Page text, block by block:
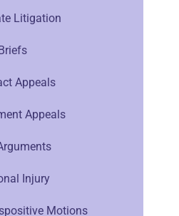
Litigation
Appeals
Appeals
Injury
Motions